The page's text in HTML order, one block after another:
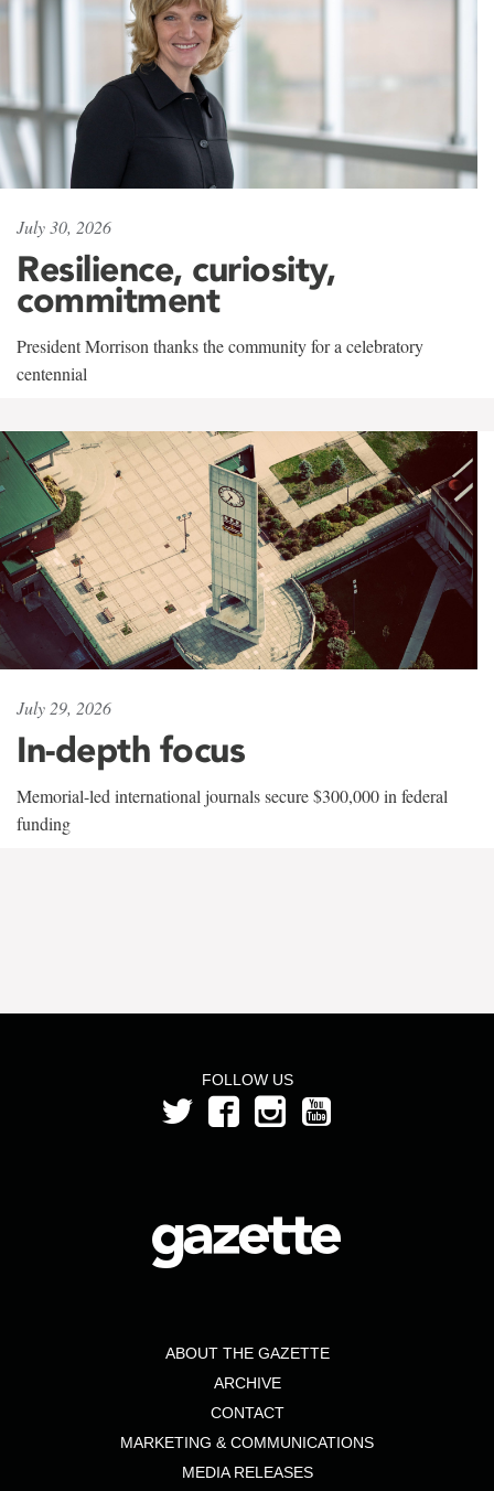
July 30, 2026
Resilience, curiosity,
commitment
President Morrison thanks the community for a celebratory
centennial
July 29, 2026
In-depth focus
Memorial-led international journals secure $300,000 in federal
funding
FOLLOW US
ABOUT THE GAZETTE
ARCHIVE
CONTACT
MARKETING & COMMUNICATIONS
MEDIA RELEASES